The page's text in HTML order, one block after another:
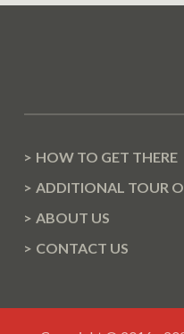
HOW TO GET THERE
ADDITIONAL TOUR
ABOUT US
CONTACT US